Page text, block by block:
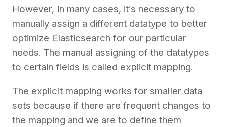
However, in many cases, it’s necessary to
manually assign a different datatype to better
optimize Elasticsearch for our particular
needs. The manual assigning of the datatypes
to certain fields is called explicit mapping.
The explicit mapping works for smaller data
sets because if there are frequent changes to
the mapping and we are to define them